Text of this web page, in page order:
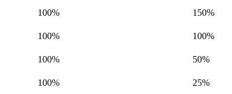
100% 150%
100% 100%
100% 50%
100% 25%